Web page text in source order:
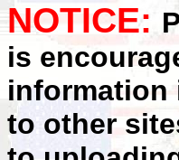
NOTICE:
is
information
to other